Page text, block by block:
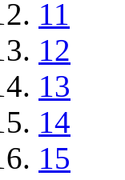
11
12
13
14
15